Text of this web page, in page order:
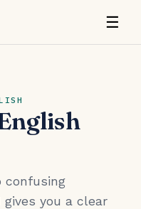
☰
confusing
gives you a clear